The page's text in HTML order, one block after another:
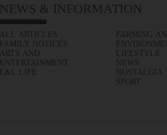
NEWS & INFORMATION
ALL ARTICLES
FAMILY NOTICES
ARTS AND
ENTERTAINMENT
E&L LIFE
FARMING
LIFESTYLE
NEWS
NOSTALGIA
SPORT